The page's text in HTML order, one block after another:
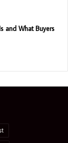
and What Buyers